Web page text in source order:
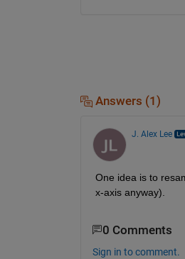
Answers (1)
J. Alex Lee
One idea is to
x-axis anyway).
0 Comments
Sign in to comment.